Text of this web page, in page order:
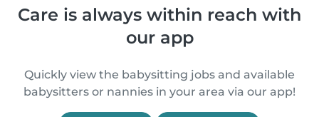
Care is always within reach with
our app
Quickly view the babysitting jobs and available
babysitters or nannies in your area via our app!